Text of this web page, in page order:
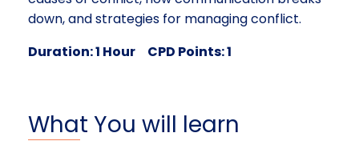
down, and strategies for managing conflict.
Duration: 1 Hour CPD Points: 1
What You will learn